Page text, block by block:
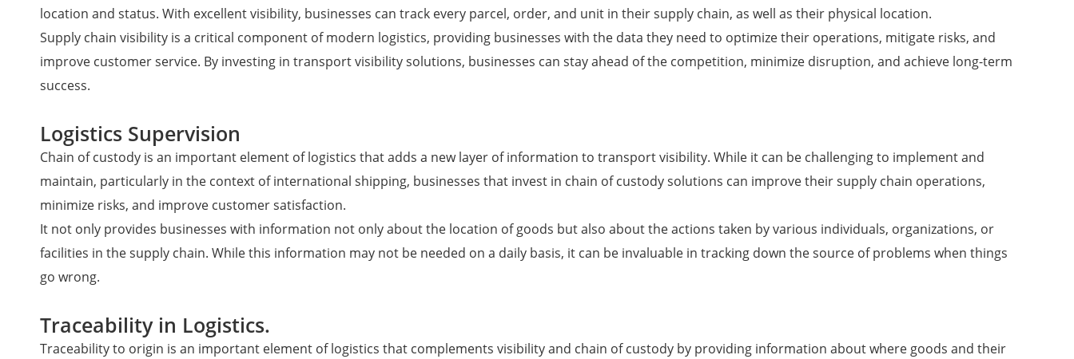
location and status. With excellent visibility, businesses can track every parcel, order, and unit in their supply chain, as well as their physical location.
Supply chain visibility is a critical component of modern logistics, providing businesses with the data they need to optimize their operations, mitigate risks, and
improve customer service. By investing in transport visibility solutions, businesses can stay ahead of the competition, minimize disruption, and achieve long-term
success.
Logistics Supervision
Chain of custody is an important element of logistics that adds a new layer of information to transport visibility. While it can be challenging to implement and
maintain, particularly in the context of international shipping, businesses that invest in chain of custody solutions can improve their supply chain operations,
minimize risks, and improve customer satisfaction.
It not only provides businesses with information not only about the location of goods but also about the actions taken by various individuals, organizations, or
facilities in the supply chain. While this information may not be needed on a daily basis, it can be invaluable in tracking down the source of problems when things
go wrong.
Traceability in Logistics.
Traceability to origin is an important element of logistics that complements visibility and chain of custody by providing information about where goods and their